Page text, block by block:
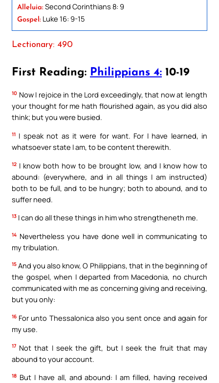
Alleluia: Second Corinthians 8: 9
Gospel: Luke 16: 9-15
Lectionary: 490
First Reading: Philippians 4: 10-19
10 Now I rejoice in the Lord exceedingly, that now at length
your thought for me hath flourished again, as you did also
think; but you were busied.
11 I speak not as it were for want. For I have learned, in
whatsoever state I am, to be content therewith.
12 I know both how to be brought low, and I know how to
abound: (everywhere, and in all things I am instructed)
both to be full, and to be hungry; both to abound, and to
suffer need.
13 I can do all these things in him who strengtheneth me.
14 Nevertheless you have done well in communicating to
my tribulation.
15 And you also know, O Philippians, that in the beginning of
the gospel, when I departed from Macedonia, no church
communicated with me as concerning giving and receiving,
but you only:
16 For unto Thessalonica also you sent once and again for
my use.
17 Not that I seek the gift, but I seek the fruit that may
abound to your account.
18 But I have all, and abound: I am filled, having received